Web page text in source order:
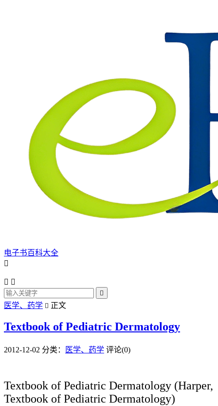
电子书百科大全

 

医学、药学  正文
Textbook of Pediatric Dermatology
2012-12-02 分类： 医学、药学 评论(0)
Textbook of Pediatric Dermatology (Harper,
Textbook of Pediatric Dermatology)